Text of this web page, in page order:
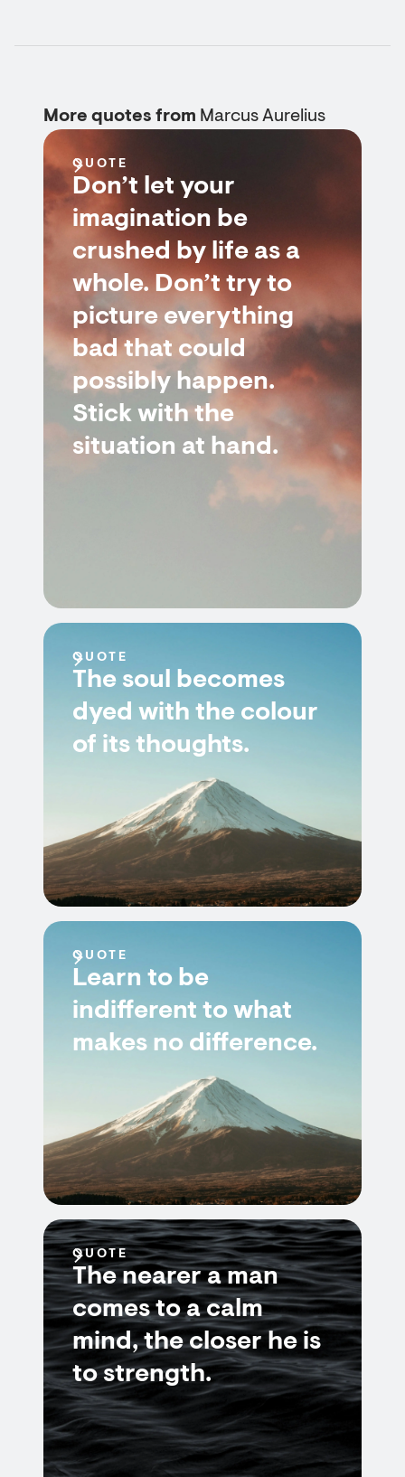
More quotes from Marcus Aurelius
QUOTE
Don’t let your
imagination be
crushed by life as a
whole. Don’t try to
picture everything
bad that could
possibly happen.
Stick with the
situation at hand.
QUOTE
The soul becomes
dyed with the colour
of its thoughts.
QUOTE
Learn to be
indifferent to what
makes no difference.
QUOTE
The nearer a man
comes to a calm
mind, the closer he is
to strength.